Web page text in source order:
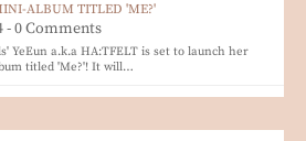
ALBUM TITLED 'ME?'
- 0 Comments
YeEun a.k.a HA:TFELT is set to launch her
titled 'Me?'! It will…